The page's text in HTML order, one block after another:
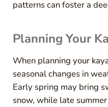
patterns can foster a
Planning Your
When planning your
seasonal changes in
Early spring may bring
snow, while late